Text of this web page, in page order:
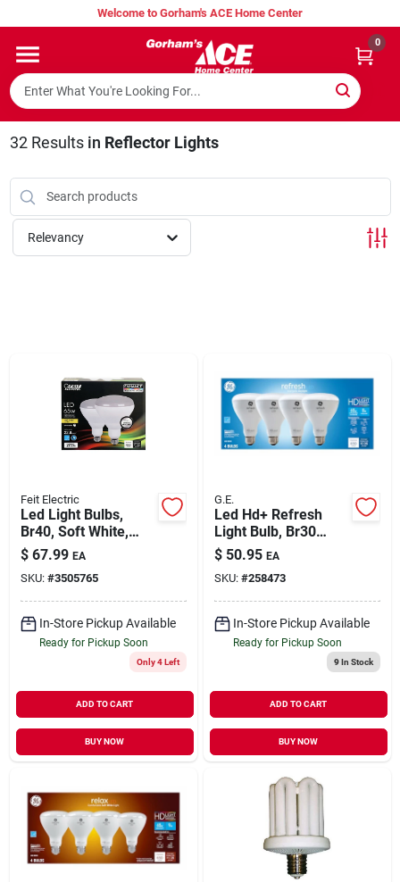
to
Welcome to Gorham's ACE Home Center
0
Home
Super Hot Deals
Lumber Shed
Our Company
Sign In
Sign Up
32Results in Reflector Lights
Relevancy
Feit Electric
Led Light Bulbs,
Br40, Soft White,
850 Lumens, 6.5-
watt, 2-pk.
$ 67.99 EA
SKU: #3505765
In-Store Pickup Available
Ready for Pickup Soon
Only 4 Left
ADD TO CART
BUY NOW
G.E.
Led Hd+ Refresh
Light Bulb, Br30
Medium Base,
Daylight, 8 Watt, 4-
pk.
$ 50.95 EA
SKU: #258473
In-Store Pickup Available
Ready for Pickup Soon
9In Stock
ADD TO CART
BUY NOW